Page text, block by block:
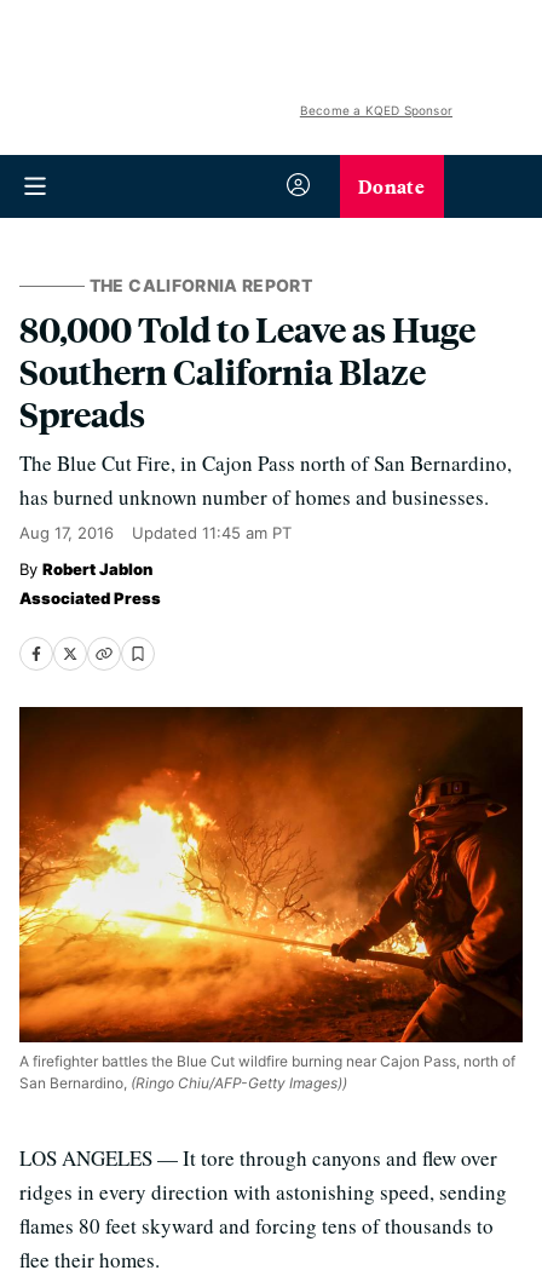
Become a KQED Sponsor
Donate
THE CALIFORNIA REPORT
80,000 Told to Leave as Huge
Southern California Blaze
Spreads
The Blue Cut Fire, in Cajon Pass north of San Bernardino,
has burned unknown number of homes and businesses.
Aug 17, 2016 Updated 11:45 am PT
Robert Jablon
Associated Press
A firefighter battles the Blue Cut wildfire burning near Cajon Pass, north of
San Bernardino, (Ringo Chiu/AFP-Getty Images))
LOS ANGELES — It tore through canyons and flew over
ridges in every direction with astonishing speed, sending
flames 80 feet skyward and forcing tens of thousands to
flee their homes.